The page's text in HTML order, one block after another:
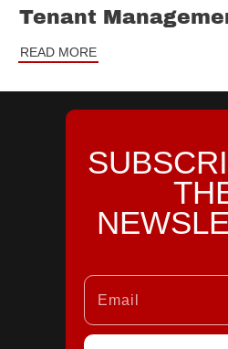
Tenant
READ MORE